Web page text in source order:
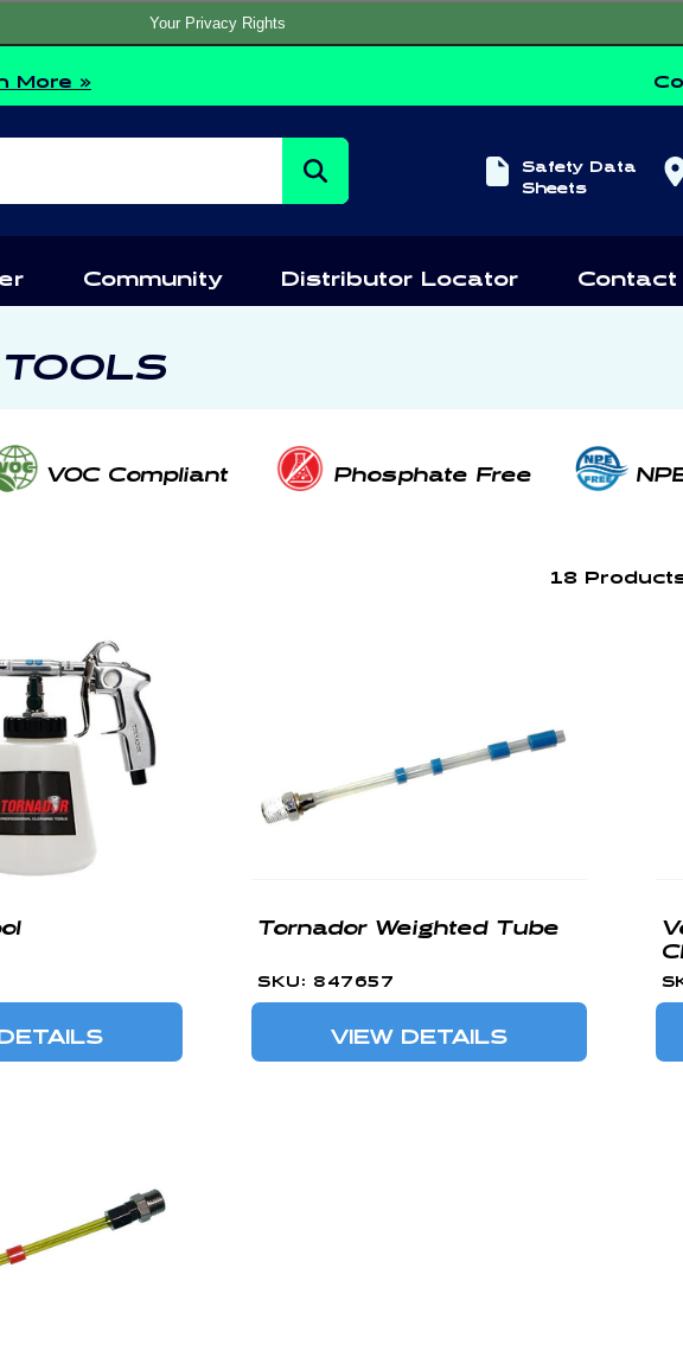
Your Privacy Rights
More »
Safety Data
Sheets
Community Distributor Locator Contact
TOOLS
VOC Compliant Phosphate Free
18
Tornador Weighted Tube
SKU: 847657
VIEW DETAILS